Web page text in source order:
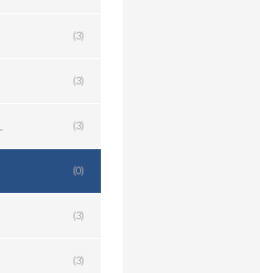
(3)
(3)
(3)
(0)
(3)
(3)